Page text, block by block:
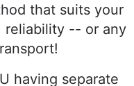
that suits your
reliability -- or any
having separate